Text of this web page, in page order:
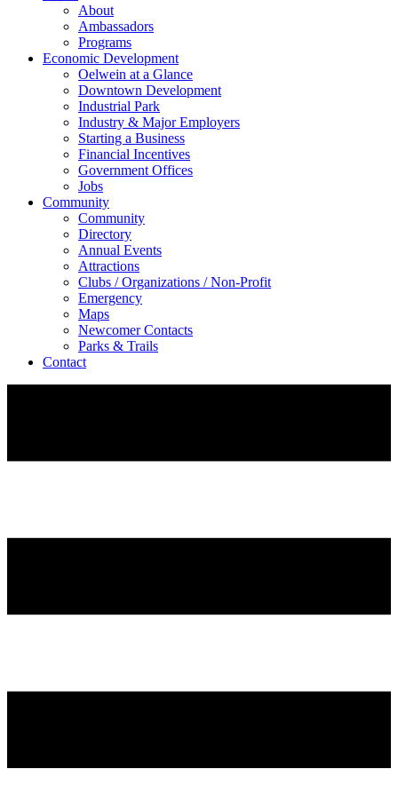
About
Ambassadors
Programs
Economic Development
Oelwein at a Glance
Downtown Development
Industrial Park
Industry & Major Employers
Starting a Business
Financial Incentives
Government Offices
Jobs
Community
Community
Directory
Annual Events
Attractions
Clubs / Organizations / Non-Profit
Emergency
Maps
Newcomer Contacts
Parks & Trails
Contact